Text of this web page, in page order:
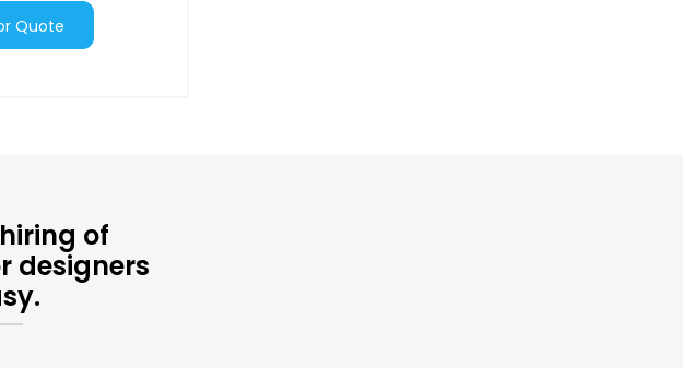
Ask for Quote
of
designers